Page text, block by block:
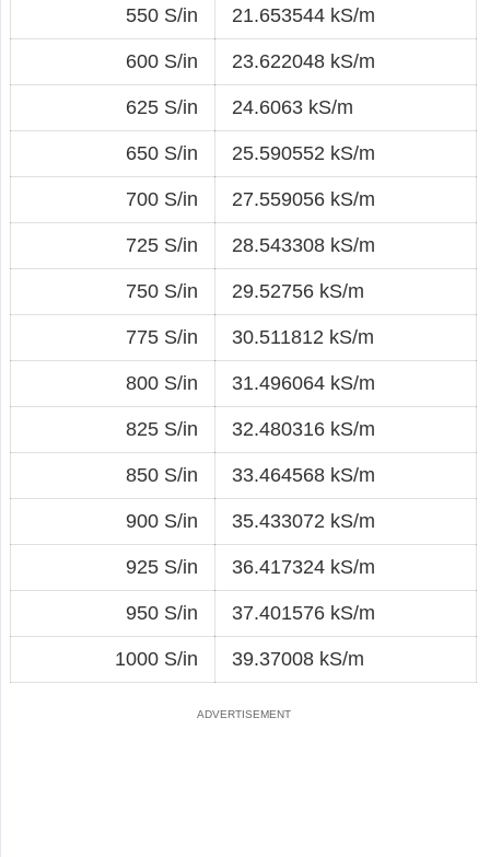
550 S/in 21.653544 kS/m
600 S/in 23.622048 kS/m
625 S/in 24.6063 kS/m
650 S/in 25.590552 kS/m
700 S/in 27.559056 kS/m
725 S/in 28.543308 kS/m
750 S/in 29.52756 kS/m
775 S/in 30.511812 kS/m
800 S/in 31.496064 kS/m
825 S/in 32.480316 kS/m
850 S/in 33.464568 kS/m
900 S/in 35.433072 kS/m
925 S/in 36.417324 kS/m
950 S/in 37.401576 kS/m
1000 S/in 39.37008 kS/m